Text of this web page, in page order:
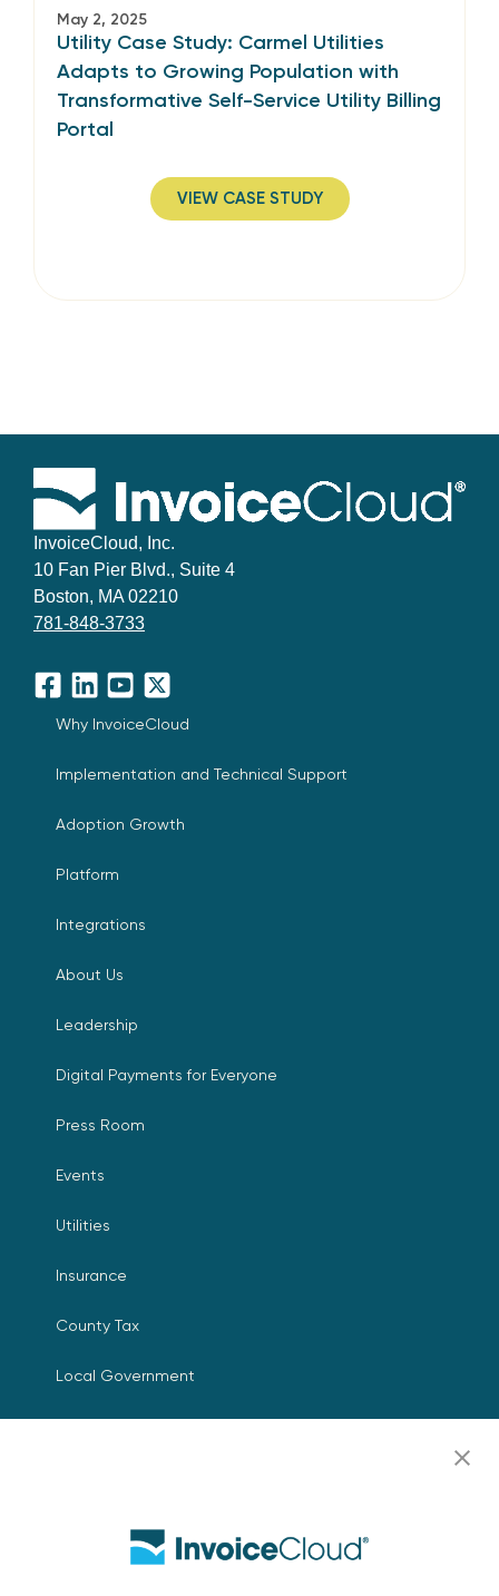
May 2, 2025
Utility Case Study: Carmel Utilities
Adapts to Growing Population with
Transformative Self-Service Utility Billing
Portal
VIEW CASE STUDY
InvoiceCloud, Inc.
10 Fan Pier Blvd., Suite 4
Boston, MA 02210
781-848-3733
Facebook
LinkedInYouTube
X
Why InvoiceCloud
Implementation and Technical Support
Adoption Growth
Platform
Integrations
About Us
Leadership
Digital Payments for Everyone
Press Room
Events
Utilities
Insurance
County Tax
Local Government
Resources
Contact Us